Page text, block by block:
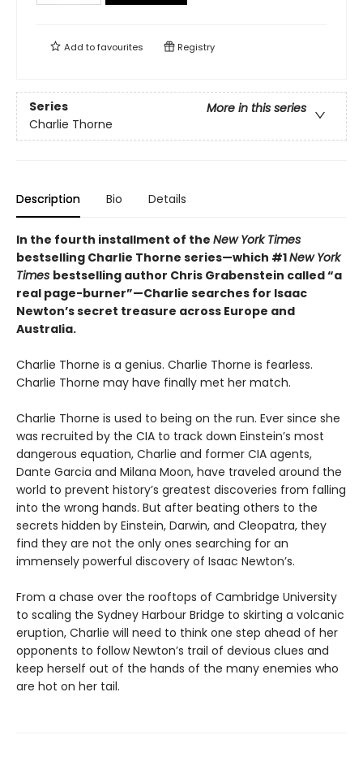
Add tofavourites Registry
Series
More in this series
Charlie Thorne
Description Bio Details
In the fourth installment of the New York Times
bestselling Charlie Thorne series—which #1New York
Times bestselling author Chris Grabenstein called “a
real page-burner”—Charlie searches for Isaac
Newton’s secret treasure across Europe and
Australia.
Charlie Thorne is a genius. Charlie Thorne is fearless.
Charlie Thorne may have finally met her match.
Charlie Thorne is used to being on the run. Ever since she
was recruited by the CIA to track down Einstein’s most
dangerous equation, Charlie and former CIA agents,
Dante Garcia and Milana Moon, have traveled around the
world to prevent history’s greatest discoveries from falling
into the wrong hands. But after beating others to the
secrets hidden by Einstein, Darwin, and Cleopatra, they
find they are not the only ones searching for an
immensely powerful discovery of Isaac Newton’s.
From a chase over the rooftops of Cambridge University
to scaling the Sydney Harbour Bridge to skirting a volcanic
eruption, Charlie will need to think one step ahead of her
opponents to follow Newton’s trail of devious clues and
keep herself out of the hands of the many enemies who
are hot on her tail.